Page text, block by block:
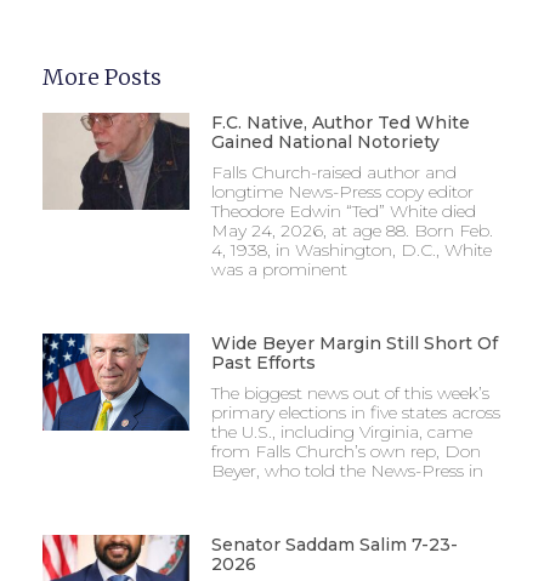
More Posts
F.C. Native, Author Ted White
Gained National Notoriety
Falls Church-raised author and
longtime News-Press copy editor
Theodore Edwin “Ted” White died
May 24, 2026, at age 88. Born Feb.
4, 1938, in Washington, D.C., White
was a prominent
Wide Beyer Margin Still Short Of
Past Efforts
The biggest news out of this week’s
primary elections in five states across
the U.S., including Virginia, came
from Falls Church’s own rep, Don
Beyer, who told the News-Press in
Senator Saddam Salim 7-23-
2026